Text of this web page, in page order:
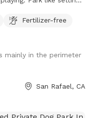
Fertilizer-free
mainly in the perimeter
San Rafael, CA